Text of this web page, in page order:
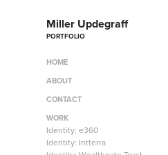
Miller Updegraff
PORTFOLIO
HOME
ABOUT
CONTACT
WORK
Identity: e360
Identity: Intterra